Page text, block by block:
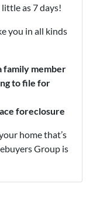
little as 7 days!
you in all kinds
family member
to file for
foreclosure
home that’s
Group is